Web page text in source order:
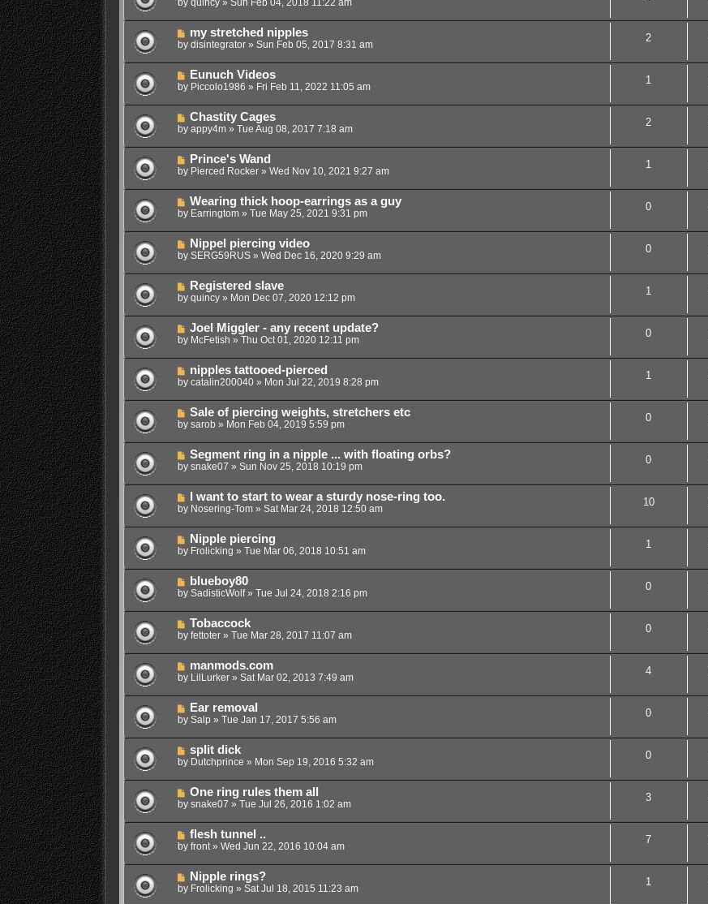
by quincy» Sun Feb 04, 2018 11:22 am
my stretched nipples
by disintegrator» Sun Feb 05, 2017 8:31 am
2
Eunuch Videos
by Piccolo1986 » Fri Feb 11, 2022 11:05 am
1
Chastity Cages
by appy4m» Tue Aug 08, 2017 7:18 am
2
Prince's Wand
by Pierced Rocker» Wed Nov 10, 2021 9:27 am
1
Wearing thick hoop-earrings as a guy
by Earringtom» Tue May 25, 2021 9:31 pm
0
Nippel piercing video
by SERG59RUS» Wed Dec 16, 2020 9:29 am
0
Registered slave
by quincy» Mon Dec 07, 2020 12:12 pm
1
Joel Miggler - any recent update?
by McFetish » Thu Oct 01, 2020 12:11 pm
0
nipples tattooed-pierced
by catalin200040» Mon Jul 22, 2019 8:28 pm
1
Sale of piercing weights, stretchers etc
by sarob » Mon Feb 04, 2019 5:59 pm
0
Segment ring in a nipple ... with floating orbs?
by snake07 » Sun Nov 25, 2018 10:19 pm
0
I want to start to wear a sturdy nose-ring too.
by Nosering-Tom» Sat Mar 24, 2018 12:50 am
10
Nipple piercing
by Frolicking » Tue Mar 06, 2018 10:51 am
1
blueboy80
by SadisticWolf» Tue Jul 24, 2018 2:16 pm
0
Tobaccock
by fettoter» Tue Mar 28, 2017 11:07 am
0
manmods.com
by LilLurker» Sat Mar 02, 2013 7:49 am
4
Ear removal
by Salp » Tue Jan 17, 2017 5:56 am
0
split dick
by Dutchprince » Mon Sep 19, 2016 5:32 am
0
One ring rules them all
by snake07 » Tue Jul 26, 2016 1:02 am
3
flesh tunnel ..
by front» Wed Jun 22, 2016 10:04 am
7
Nipple rings?
by Frolicking » Sat Jul 18, 2015 11:23 am
1